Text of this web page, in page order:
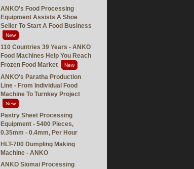
ANKO's Food Processing
Equipment Assists A Shoe
Seller To Start A Food Business
New
110 Countries 39 Years - ANKO
Food Machines Help You Reach
Frozen Food Market
New
ANKO's Paratha Production
Line - From Individual Food
Machine To Turnkey Project
New
Pastry Sheet Processing
Equipment - 5400 Pieces,
0.35mm - 0.4mm, Per Hour
HLT-700 Dumpling Making
Machine - ANKO
ANKO Siomai Processing